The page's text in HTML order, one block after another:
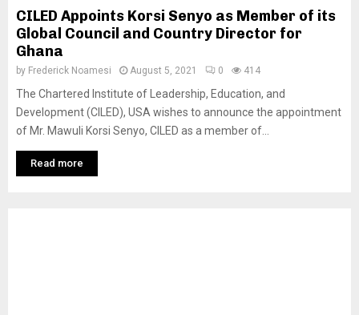
CILED Appoints Korsi Senyo as Member of its
Global Council and Country Director for
Ghana
by Frederick Noamesi August 5, 2021 0 414
The Chartered Institute of Leadership, Education, and
Development (CILED), USA wishes to announce the appointment
of Mr. Mawuli Korsi Senyo, CILED as a member of...
Read more